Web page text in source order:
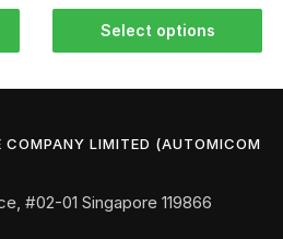
Select options
COMPANY LIMITED (AUTOMICOM
#02-01 Singapore 119866